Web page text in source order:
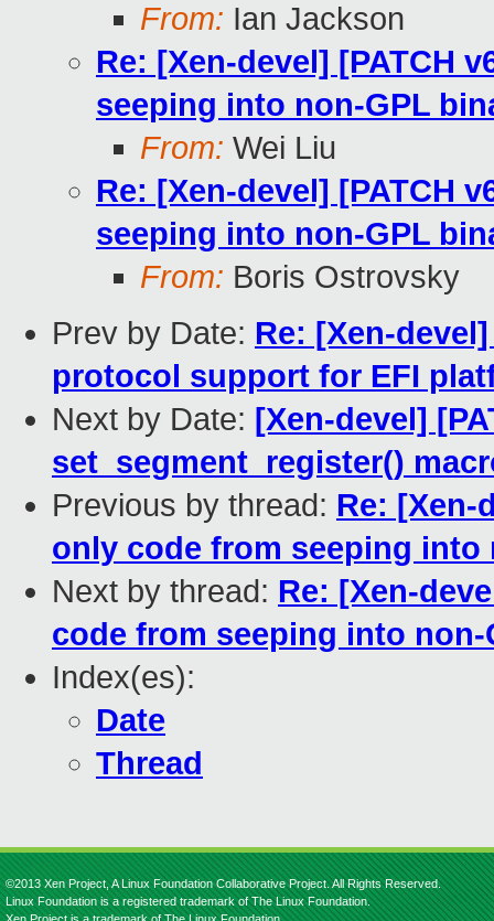
From: Ian Jackson
Re: [Xen-devel] [PATCH
seeping into non-GPL
From: Wei Liu
Re: [Xen-devel] [PATCH
seeping into non-GPL
From: Boris Ostrovsky
Prev by Date: Re: [Xen-
protocol support for EFI
Next by Date: [Xen-devel]
set_segment_register()
Previous by thread: Re: [Xen-
only code from seeping into
Next by thread: Re: [Xen-
code from seeping into non-
Index(es):
Date
Thread
©2013 Xen Project, A Linux Foundation Collaborative Project. All Rights Reserved.
Linux Foundation is a registered trademark of The Linux Foundation.